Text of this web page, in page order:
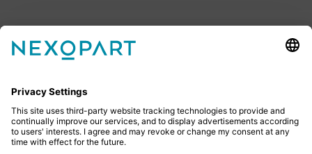
Feel free to contact us
give us a call or send us an email.
+49 2522 59084 0
sales@nexopart.com